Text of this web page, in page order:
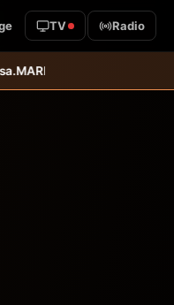
TV Radio
agricoles